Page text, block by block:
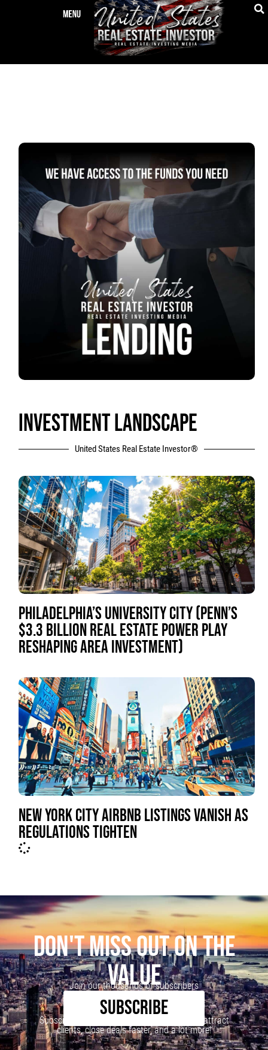
INVESTMENT LANDSCAPE
United States Real Estate Investor®
PHILADELPHIA’S UNIVERSITY CITY (PENN’S
$3.3 BILLION REAL ESTATE POWER PLAY
RESHAPING AREA INVESTMENT)
NEW YORK CITY AIRBNB LISTINGS VANISH AS
REGULATIONS TIGHTEN
DON'T MISS OUT ON THE
VALUE
Join our thousands of subscribers
SUBSCRIBE
Subscribe to our newsletter to learn how to attract
clients, close deals faster, and a lot more!